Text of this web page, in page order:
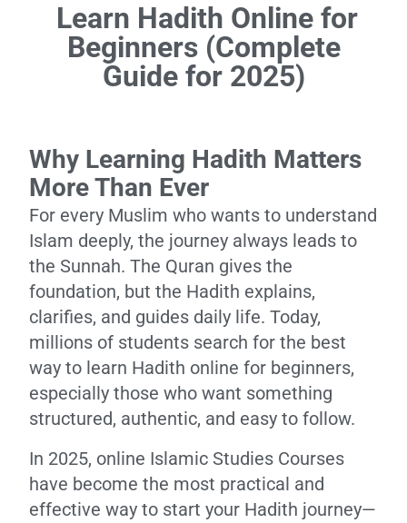
Learn Hadith Online for
Beginners (Complete
Guide for 2025)
Why Learning Hadith Matters
More Than Ever
For every Muslim who wants to understand
Islam deeply, the journey always leads to
the Sunnah. The Quran gives the
foundation, but the Hadith explains,
clarifies, and guides daily life. Today,
millions of students search for the best
way to learn Hadith online for beginners,
especially those who want something
structured, authentic, and easy to follow.
In 2025, online Islamic Studies Courses
have become the most practical and
effective way to start your Hadith journey—